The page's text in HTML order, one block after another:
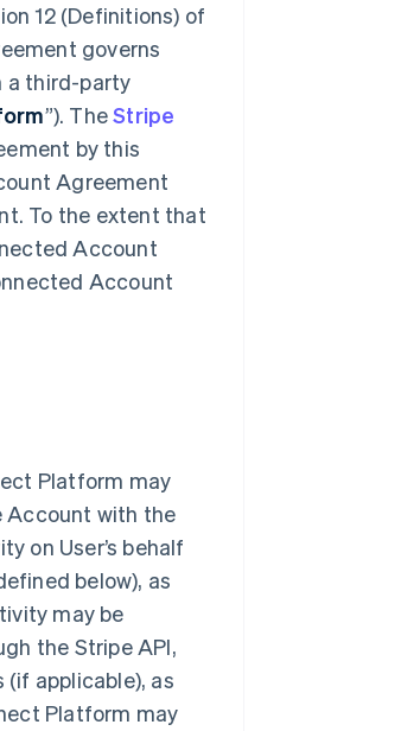
12 (Definitions) of
governs
a third-party
”). TheStripe
by this
Agreement
To the extent that
Account
Account
Platform may
Account with the
on User’s behalf
below), as
may be
the Stripe API,
applicable), as
Platform may